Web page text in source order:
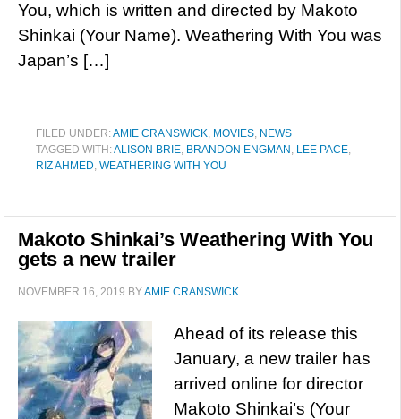
You, which is written and directed by Makoto
Shinkai (Your Name). Weathering With You was
Japan’s […]
FILED UNDER:AMIE CRANSWICK, MOVIES, NEWS
TAGGED WITH:ALISON BRIE, BRANDON ENGMAN , LEE PACE,
RIZ AHMED, WEATHERING WITH YOU
Makoto Shinkai’s Weathering With You
gets a new trailer
NOVEMBER 16, 2019 BYAMIE CRANSWICK
Ahead of its release this
January, a new trailer has
arrived online for director
Makoto Shinkai’s (Your